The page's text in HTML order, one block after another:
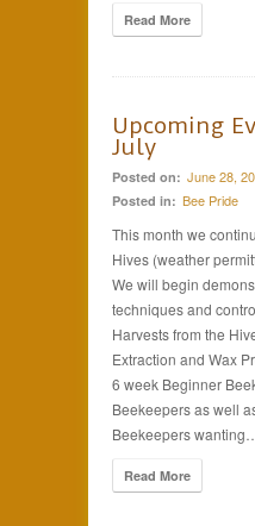
Read More
Upcoming
July
Posted on: June 28,
Posted in: Bee Pride
This month we
Hives (weather
We will begin
techniques and
Harvests from the
Extraction and Wax
6 week Beginner
Beekeepers as well
Beekeepers wanting…
Read More